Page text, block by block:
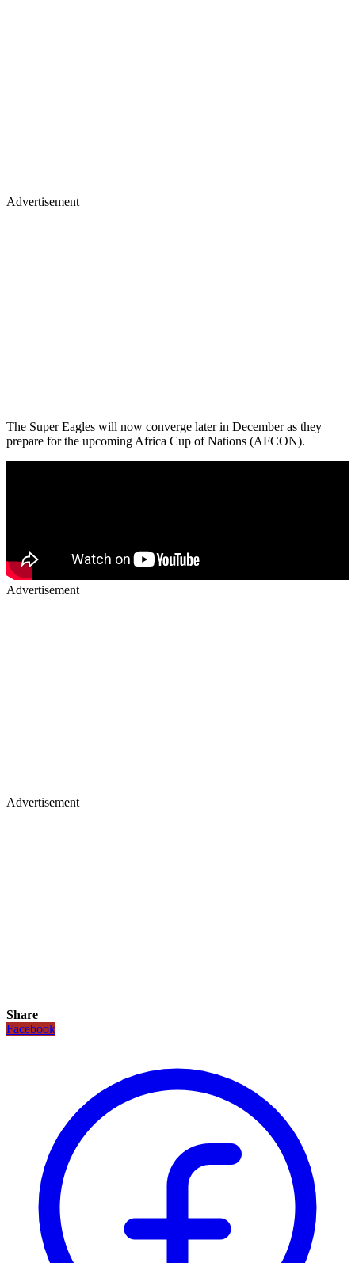
Advertisement
The Super Eagles will now converge later in December as they
prepare for the upcoming Africa Cup of Nations (AFCON).
Advertisement
Advertisement
Share
Facebook